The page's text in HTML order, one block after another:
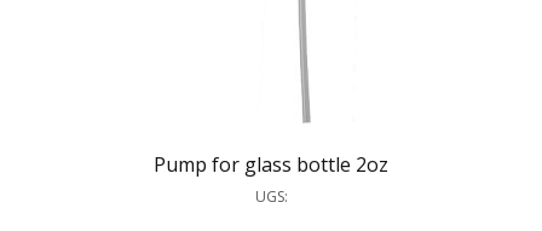
Pump for glass bottle 2oz
UGS: